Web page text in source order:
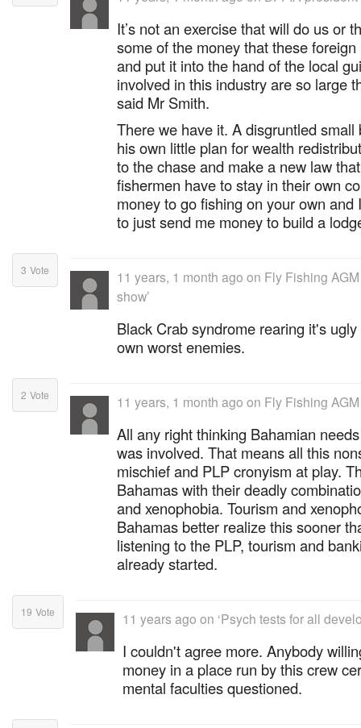
It’s not an exercise that will do us or
some of the money that these
and put it into the hand of the local
involved in this industry are so large
said Mr Smith.
There we have it. A disgruntled
his own little plan for wealth
to the chase and make a new law
fishermen have to stay in their own
money to go fishing on your own
to just send me money to build a
3 Vote 11 years, 1 month ago on Fly Fishing
show’
Black Crab syndrome rearing it's
own worst enemies.
2 Vote 11 years, 1 month ago on Fly Fishing
All any right thinking Bahamian
was involved. That means all this
mischief and PLP cronyism at play.
Bahamas with their deadly
and xenophobia. Tourism and
Bahamas better realize this sooner
listening to the PLP, tourism and
already started.
19 Vote 11 years ago on ‘Psych tests for all
I couldn't agree more. Anybody
money in a place run by this crew
mental faculties questioned.